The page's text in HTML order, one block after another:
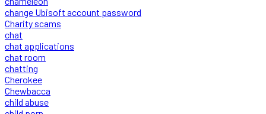
change Ubisoft account password
Charity scams
chat
chat applications
chat room
chatting
Cherokee
Chewbacca
child abuse